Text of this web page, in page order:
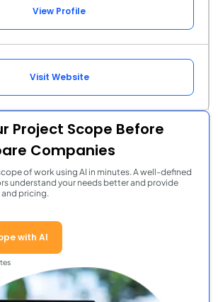
View Profile
Visit Website
Project Scope Before
Companies
of work using AI in minutes. A well-defined
understand your needs better and provide
pricing.
with AI